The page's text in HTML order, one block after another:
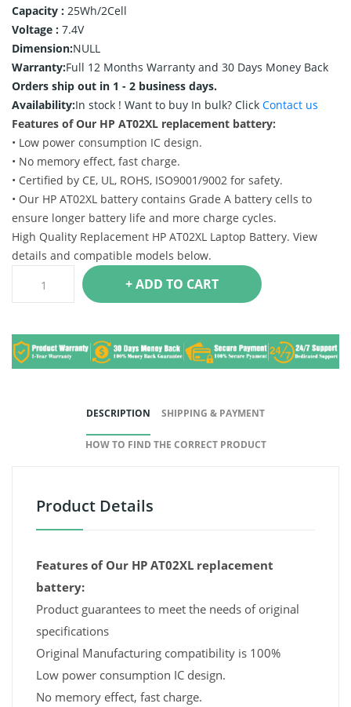
Capacity : 25Wh/2Cell
Voltage : 7.4V
Dimension:NULL
Warranty:Full 12 Months Warranty and 30 Days Money Back
Orders ship out in 1 - 2 business days.
Availability:In stock ! Want to buy In bulk? Click Contact us
Features of Our HP AT02XL replacement battery:
• Low power consumption IC design.
• No memory effect, fast charge.
• Certified by CE, UL, ROHS, ISO9001/9002 for safety.
• Our HP AT02XL battery contains Grade A battery cells to
ensure longer battery life and more charge cycles.
High Quality Replacement HP AT02XL Laptop Battery. View
details and compatible models below.
+ ADD TO CART
DESCRIPTION SHIPPING & PAYMENT
HOW TO FIND THE CORRECT PRODUCT
Product Details
Features of Our HP AT02XL replacement
battery:
Product guarantees to meet the needs of original
specifications
Original Manufacturing compatibility is 100%
Low power consumption IC design.
No memory effect, fast charge.